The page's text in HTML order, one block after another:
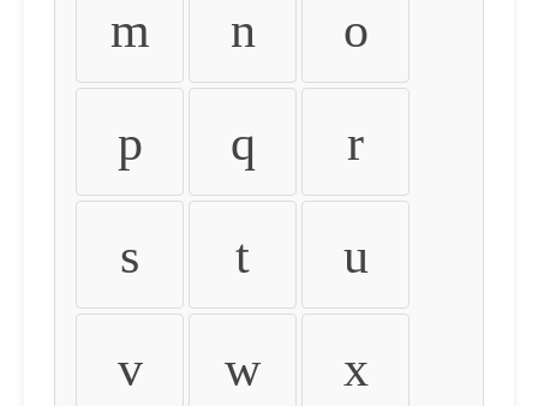
m n o
p q r
s t u
v w x